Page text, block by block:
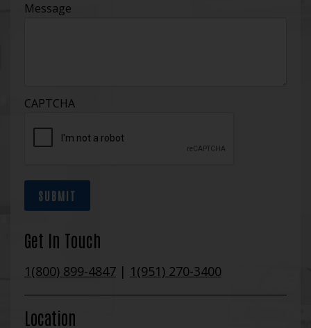
Message
CAPTCHA
SUBMIT
Get In Touch
1(800) 899-4847 | 1(951) 270-3400
Location